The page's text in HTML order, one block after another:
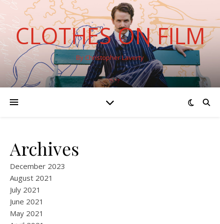
CLOTHES ON FILM
By Christopher Laverty
Archives
December 2023
August 2021
July 2021
June 2021
May 2021